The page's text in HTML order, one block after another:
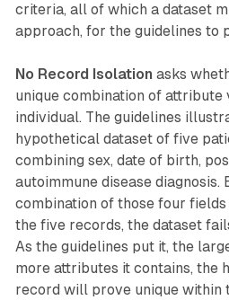
criteria, all of which a dataset
approach, for the guidelines to
No Record Isolation asks
unique combination of attribute
individual. The guidelines
hypothetical dataset of five
combining sex, date of birth,
autoimmune disease diagnosis.
combination of those four
the five records, the dataset
As the guidelines put it, the
more attributes it contains, the
record will prove unique within